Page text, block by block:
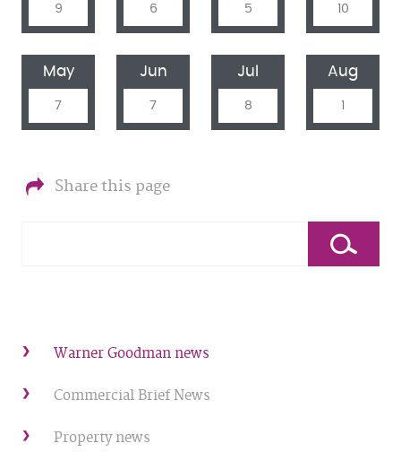
9 6 5 10
May
7
Jun
7
Jul
8
Aug
1
Share this page
Warner Goodman news
Commercial Brief News
Property news